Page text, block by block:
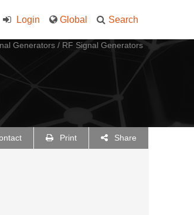
Search
Global
Login
Generators / RF Signal Generators
Print Share